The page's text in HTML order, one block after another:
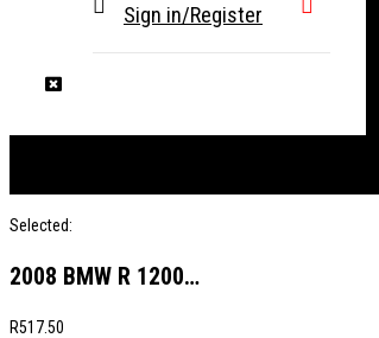
Sign in/Register
Selected:
2008 BMW R 1200…
R517.50